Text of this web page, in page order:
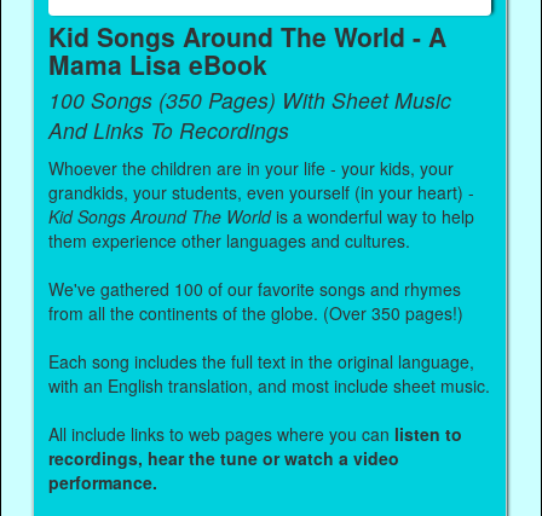
Kid Songs Around The World - A
Mama Lisa eBook
100 Songs (350 Pages) With Sheet Music
And Links To Recordings
Whoever the children are in your life - your kids, your
grandkids, your students, even yourself (in your heart) -
Kid Songs Around The Worldis a wonderful way to help
them experience other languages and cultures.
We've gathered 100 of our favorite songs and rhymes
from all the continents of the globe. (Over 350 pages!)
Each song includes the full text in the original language,
with an English translation, and most include sheet music.
All include links to web pages where you can listen to
recordings, hear the tune or watch a video
performance.